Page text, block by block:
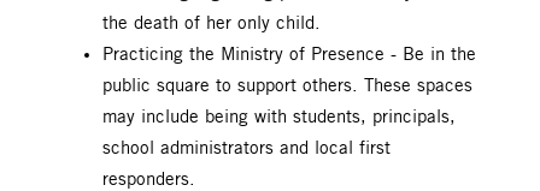
the death of her only child.
Practicing the Ministry of Presence - Be in the
public square to support others. These spaces
may include being with students, principals,
school administrators and local first
responders.